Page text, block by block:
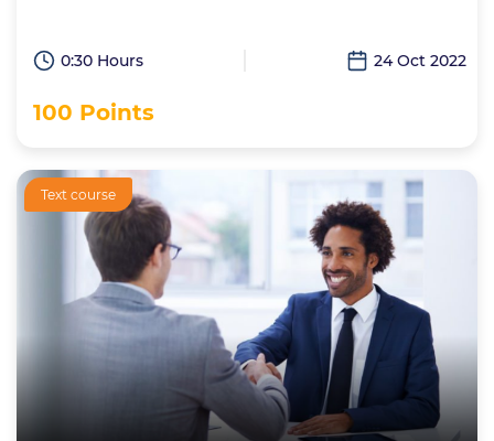
0:30 Hours 24 Oct 2022
100 Points
Text course